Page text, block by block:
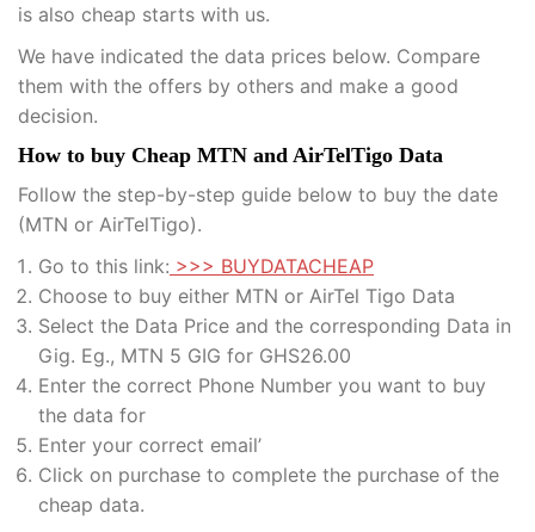
is also cheap starts with us.
We have indicated the data prices below. Compare
them with the offers by others and make a good
decision.
How to buy Cheap MTN and AirTelTigo Data
Follow the step-by-step guide below to buy the date
(MTN or AirTelTigo).
Go to this link: >>> BUYDATACHEAP
Choose to buy either MTN or AirTel Tigo Data
Select the Data Price and the corresponding Data in
Gig. Eg., MTN 5 GIG for GHS26.00
Enter the correct Phone Number you want to buy
the data for
Enter your correct email’
Click on purchase to complete the purchase of the
cheap data.